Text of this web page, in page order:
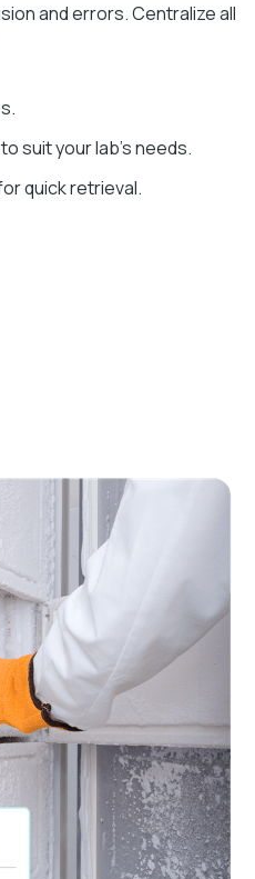
and errors. Centralize all
to suit your lab's needs.
quick retrieval.​